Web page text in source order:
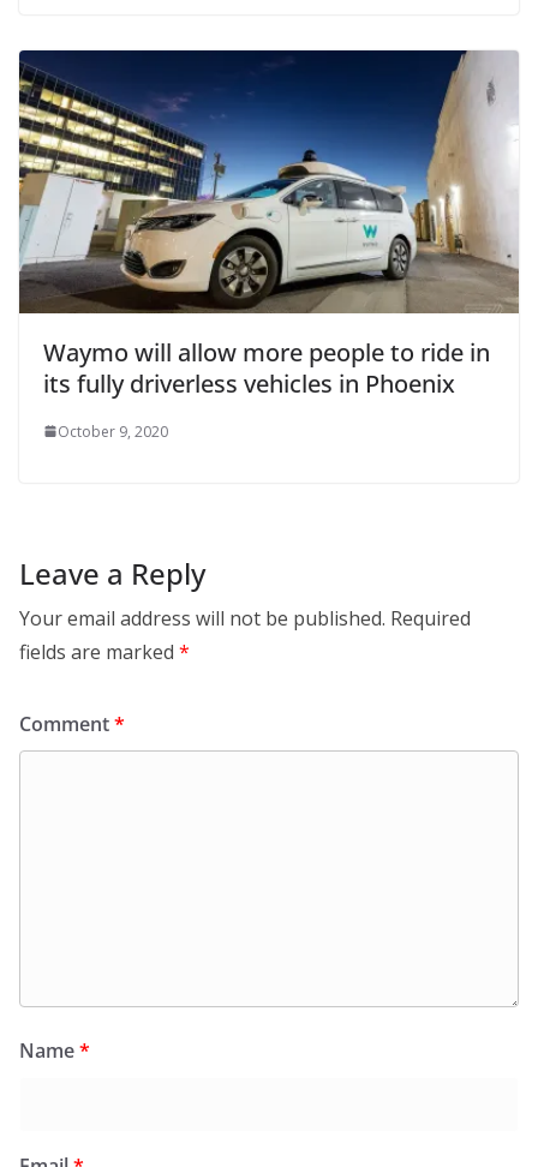
Waymo will allow more people to ride in
its fully driverless vehicles in Phoenix
October 9, 2020
Leave a Reply
Your email address will not be published. Required
fields are marked *
Comment*
Name*